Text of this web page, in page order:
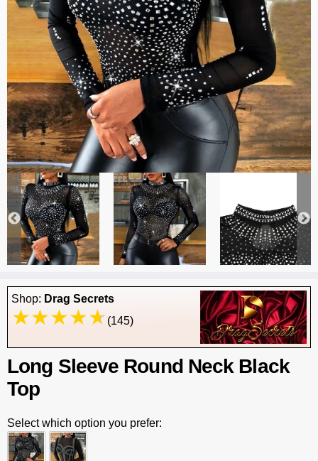
Shop: Drag Secrets
(145)
Long Sleeve Round Neck Black
Top
Select which option you prefer: